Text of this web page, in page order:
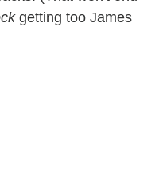
getting too James